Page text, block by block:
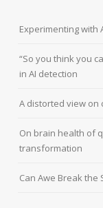
Experimenting with
“So you think you
in AI detection
A distorted view on
On brain health of
transformation
Can Awe Break the